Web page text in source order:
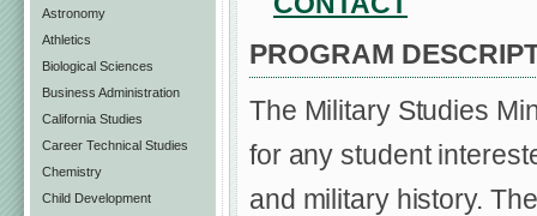
Astronomy
Athletics
Biological Sciences
Business Administration
California Studies
Career Technical Studies
Chemistry
Child Development
PROGRAM
The Military Studies
for any student
and military history.